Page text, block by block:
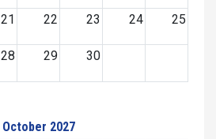
21 22 23 24 25
28 29 30
October 2027